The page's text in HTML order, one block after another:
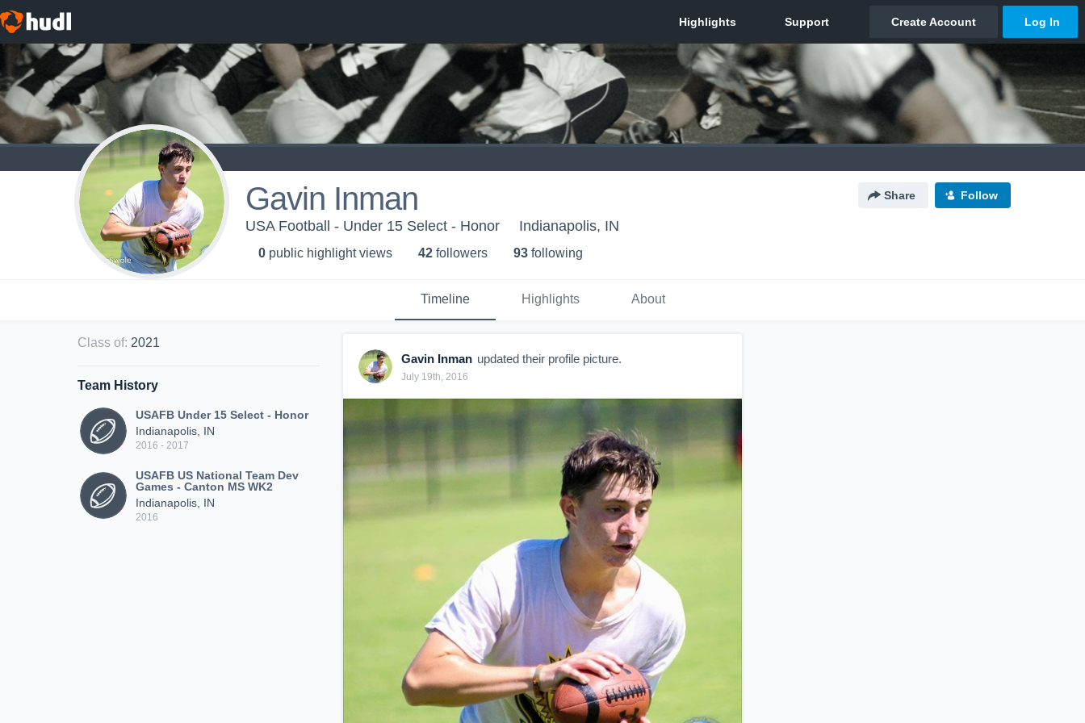
Gavin Inman Share Follow
USA Football - Under 15 Select - Honor Indianapolis, IN
0 public highlight views 42 followers 93 following
Timeline Highlights About
Class of: 2021
Team History
USAFB Under 15 Select - Honor
Indianapolis, IN
2016 - 2017
USAFB US National Team Dev
Games - Canton MS WK2
Indianapolis, IN
2016
Gavin Inman updated their profile picture.
July 19th, 2016